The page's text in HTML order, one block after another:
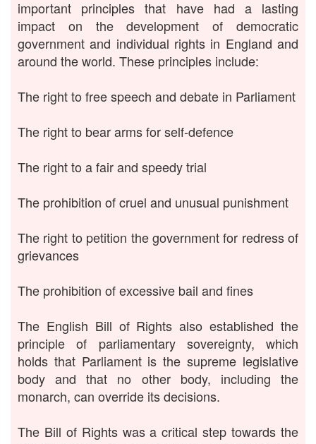
important principles that have had a lasting
impact on the development of democratic
government and individual rights in England and
around the world. These principles include:
The right to free speech and debate in Parliament
The right to bear arms for self-defence
The right to a fair and speedy trial
The prohibition of cruel and unusual punishment
The right to petition the government for redress of
grievances
The prohibition of excessive bail and fines
The English Bill of Rights also established the
principle of parliamentary sovereignty, which
holds that Parliament is the supreme legislative
body and that no other body, including the
monarch, can override its decisions.
The Bill of Rights was a critical step towards the